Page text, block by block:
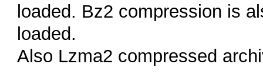
loaded. Bz2 compression is
loaded.
Also Lzma2 compressed